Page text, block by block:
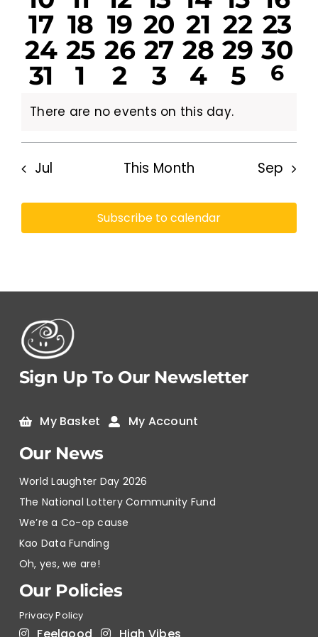
events
events
events
events
events
events
0
events
17 0
events
18 0
events
19 0
events
20 0
events
21 0
events
22 0
23
0
events
24 0
events
25 0
events
26 0
events
27 0
events
28 0
events
29 0
30
0
events
31
0
events
1
0
events
2
0
events
3
0
events
4
0
events
5
1
6
Notice
There are no events on this day.
Jul This Month Sep
Subscribe to calendar
Sign Up To Our Newsletter
My Basket My Account
Our News
World Laughter Day 2026
The National Lottery Community Fund
We’re a Co-op cause
Kao Data Funding
Oh, yes, we are!
Our Policies
Privacy Policy
Feelgood High Vibes